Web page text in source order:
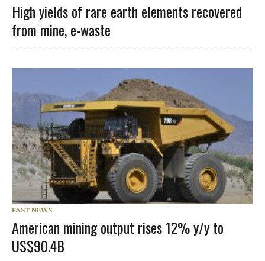
High yields of rare earth elements recovered
from mine, e-waste
FAST NEWS
American mining output rises 12% y/y to
US$90.4B